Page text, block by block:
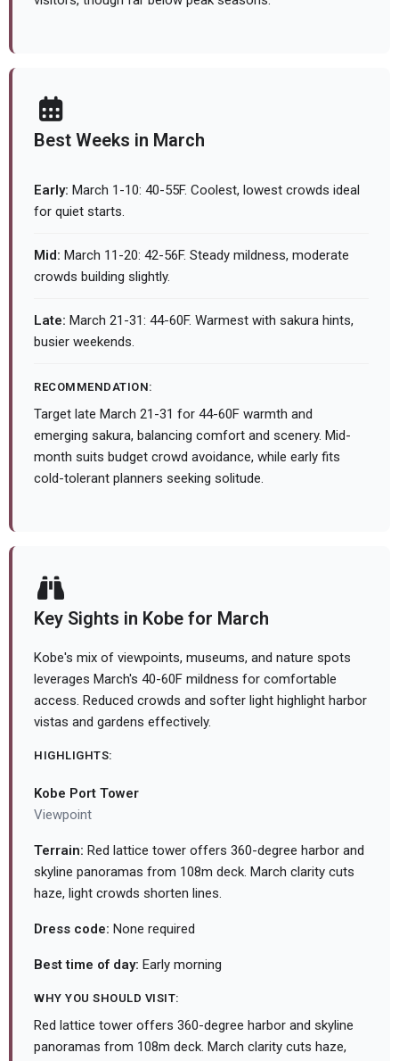
Best Weeks in March
Early: March 1-10: 40-55F. Coolest, lowest crowds ideal
for quiet starts.
Mid: March 11-20: 42-56F. Steady mildness, moderate
crowds building slightly.
Late: March 21-31: 44-60F. Warmest with sakura hints,
busier weekends.
RECOMMENDATION:
Target late March 21-31 for 44-60F warmth and
emerging sakura, balancing comfort and scenery. Mid-
month suits budget crowd avoidance, while early fits
cold-tolerant planners seeking solitude.
Key Sights in Kobe for March
Kobe's mix of viewpoints, museums, and nature spots
leverages March's 40-60F mildness for comfortable
access. Reduced crowds and softer light highlight harbor
vistas and gardens effectively.
HIGHLIGHTS:
Kobe Port Tower
Viewpoint
Terrain: Red lattice tower offers 360-degree harbor and
skyline panoramas from 108m deck. March clarity cuts
haze, light crowds shorten lines.
Dress code: None required
Best time of day: Early morning
WHY YOU SHOULD VISIT:
Red lattice tower offers 360-degree harbor and skyline
panoramas from 108m deck. March clarity cuts haze,